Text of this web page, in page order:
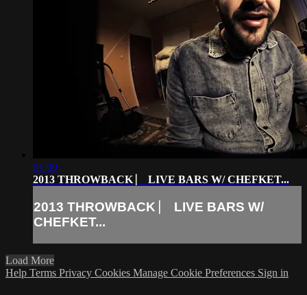
01:09
2013 THROWBACK ⎸ LIVE BARS W/ CHEFKET...
2013 THROWBACK ⎸ LIVE BARS W/
CHEFKET...
Load More
Help Terms Privacy Cookies Manage Cookie Preferences Sign in